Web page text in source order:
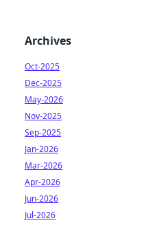
Archives
Oct-2025
Dec-2025
May-2026
Nov-2025
Sep-2025
Jan-2026
Mar-2026
Apr-2026
Jun-2026
Jul-2026